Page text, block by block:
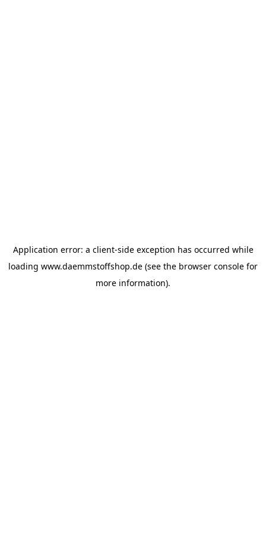
Application error: a client-side exception has occurred while
loading www.daemmstoffshop.de (see the browser console for
more information).